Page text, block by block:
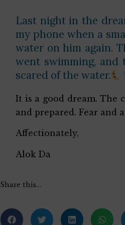
Last night in the
my phone when a
water on him again.
went swimming, and
scared of the water.
It is a good dream. The
and prepared. Fear and
Affectionately,
Alok Da
Share this…